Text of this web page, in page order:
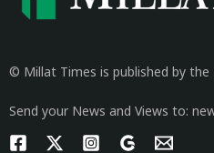
© Millat Times is published by
Send your News and Views to: